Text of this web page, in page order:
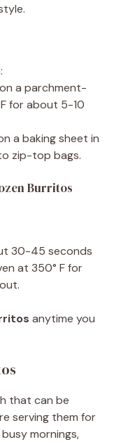
a parchment-
for about 5-10
a baking sheet in
zip-top bags.
Burritos
30-45 seconds
at 350° F for
anytime you
that can be
serving them for
mornings,